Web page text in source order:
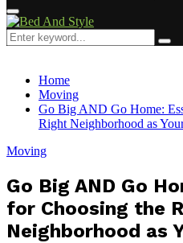
for:
Facebook
Twitter
Pinterest
Linkedin
Primary
Menu
Search
for:
Home
Moving
Go Big AND Go Home:
Right Neighborhood as
Moving
Go Big AND Go
for Choosing the
Neighborhood as